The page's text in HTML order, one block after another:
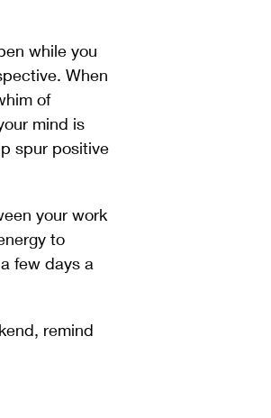
while you
When
of
mind is
spur positive
your work
to
few days a
remind